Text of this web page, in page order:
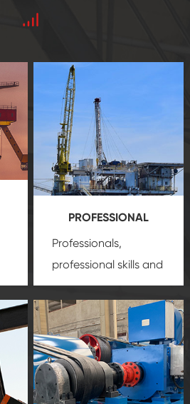
PROFESSIONAL
Professionals,
professional skills and
precisionoil and gas
equipment
insure
that we can provide
you with professional
product
customization